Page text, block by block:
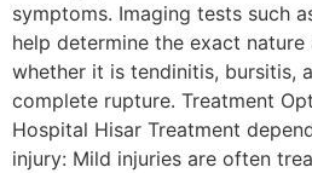
symptoms. Imaging tests such
help determine the exact
whether it is tendinitis, bursitis,
complete rupture. Treatment
Hospital Hisar Treatment
injury: Mild injuries are often